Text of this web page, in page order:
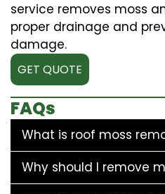
service removes moss
proper drainage and
damage.
GET QUOTE
FAQs
What is roof moss
Why should I remove